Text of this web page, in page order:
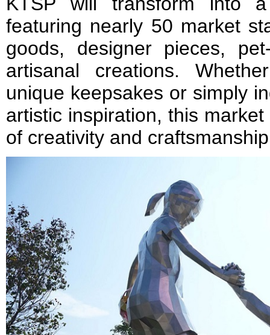
featuring nearly 50 market
goods, designer pieces,
artisanal creations.
unique keepsakes or simply
artistic inspiration, this
of creativity and